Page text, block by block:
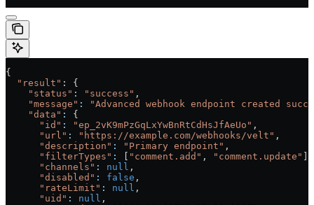
{
  "result"
: {
    "status"
: "success" ,
    "message"
:
"Advanced webhook endpoint created
    "data"
:
{
      "id"
: "ep_2vK9mPzGqLxYwBnRtCdHsJfAeUo" ,
      "url"
: "https://example.com/webhooks/velt" ,
      "description"
: "Primary endpoint" ,
      "filterTypes"
: "comment.add" , "comment.update"
      "channels"
: null ,
      "disabled"
: false ,
      "rateLimit"
: null ,
      "uid"
: null ,